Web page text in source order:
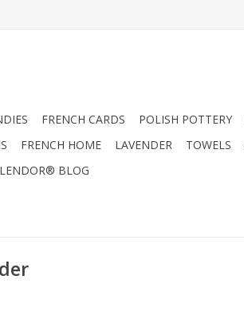
FRENCH CARDS POLISH POTTERY
FRENCH HOME LAVENDER TOWELS
BLOG